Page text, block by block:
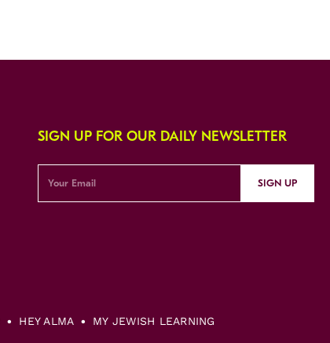
SIGN UP FOR OUR DAILY NEWSLETTER
SIGN UP
HEY ALMA MY JEWISH LEARNING